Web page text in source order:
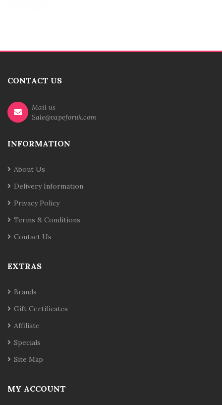
CONTACT US
Mail us
Sale@vapeforuk.com
INFORMATION
About Us
Delivery Information
Privacy Policy
Terms & Conditions
Contact Us
EXTRAS
Brands
Gift Certificates
Affiliate
Specials
Site Map
MY ACCOUNT